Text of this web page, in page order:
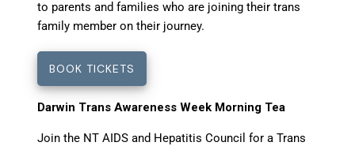
to parents and families who are joining their trans
family member on their journey.
BOOK TICKETS
Darwin Trans Awareness Week Morning Tea
Join the NT AIDS and Hepatitis Council for a Trans